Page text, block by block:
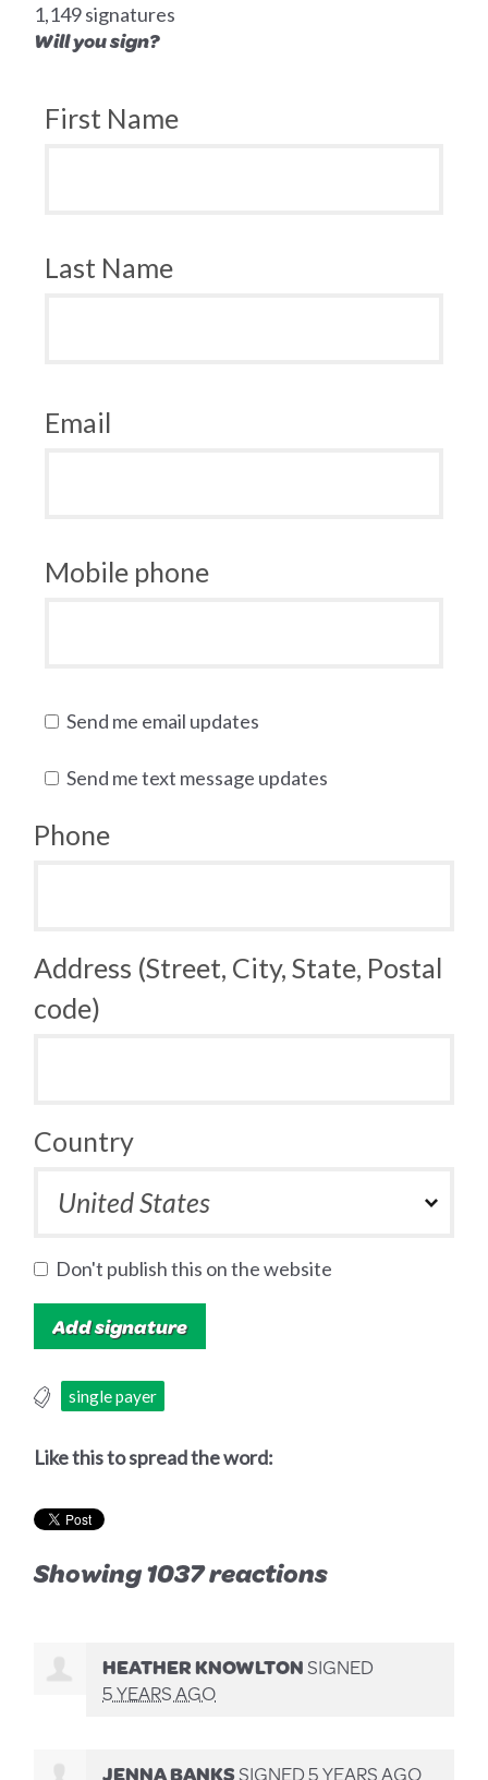
1,149 signatures
Will you sign?
First Name
Last Name
Email
Mobile phone
Send me email updates
Send me text message updates
Phone
Address (Street, City, State, Postal
code)
Country
Don't publish this on the website
single payer
Like this to spread the word:
Showing 1037 reactions
HEATHER KNOWLTONSIGNED
5 YEARS AGO
JENNA BANKSSIGNED5 YEARS AGO